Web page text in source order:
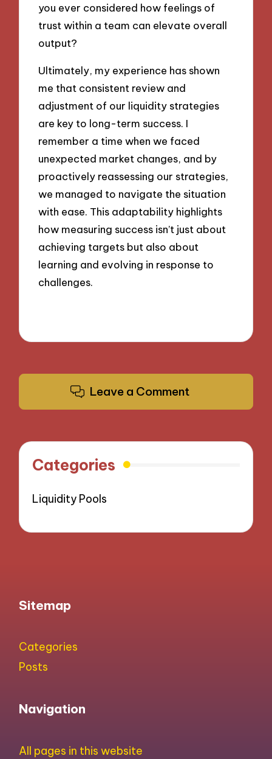
you ever considered how feelings of
trust within a team can elevate overall
output?
Ultimately, my experience has shown
me that consistent review and
adjustment of our liquidity strategies
are key to long-term success. I
remember a time when we faced
unexpected market changes, and by
proactively reassessing our strategies,
we managed to navigate the situation
with ease. This adaptability highlights
how measuring success isn’t just about
achieving targets but also about
learning and evolving in response to
challenges.
Leave a Comment
Categories
Liquidity Pools
Sitemap
Categories
Posts
Navigation
All pages in this website